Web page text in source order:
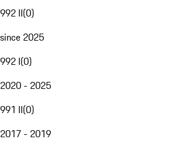
992 II(0)
since 2025
992 I(0)
2020 - 2025
991 II(0)
2017 - 2019